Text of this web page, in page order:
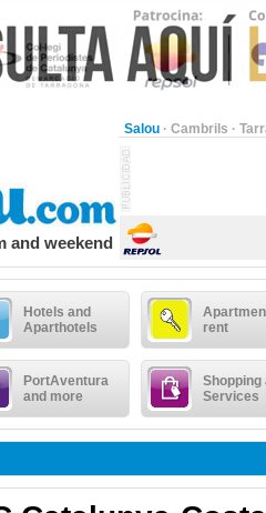
Salou · Cambrils ·
and weekend
Hotels and
Aparthotels
rent
PortAventura
and more
Shopping
Services